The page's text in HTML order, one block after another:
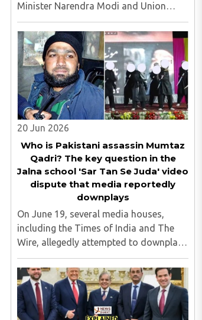
Minister Narendra Modi and Union
Home Minister Amit Shah, calling for
the rollback of the recently notified
Foreign Contribution (Regulation)
Amendment Rules, 2026. Both the
opposition ..
20 Jun 2026
Who is Pakistani assassin Mumtaz
Qadri? The key question in the
Jalna school 'Sar Tan Se Juda' video
dispute that media reportedly
downplays
On June 19, several media houses,
including the Times of India and The
Wire, allegedly attempted to downplay
the incident at a school in Jalna in
which the minor students were allegedly
made to dance to 'Sar Tan Se Juda'
songs...